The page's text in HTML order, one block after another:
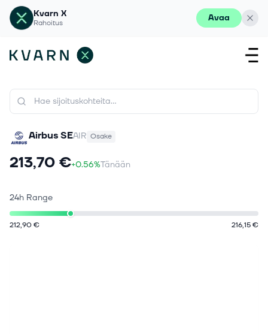
Kvarn X
Rahoitus Avaa
Airbus SEAIR Osake
213,70 €+0.56%Tänään
24h Range
212,90 € 216,15 €